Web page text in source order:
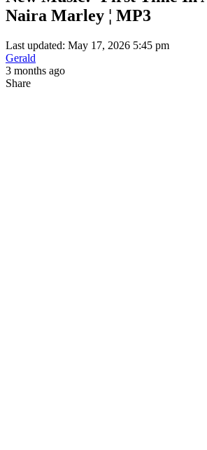
Naira Marley ¦ MP3
Last updated: May 17, 2026 5:45 pm
Gerald
3 months ago
Share